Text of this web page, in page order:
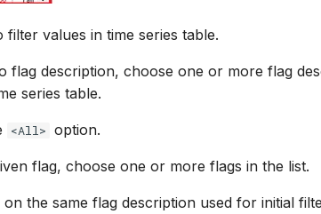
values in time series table.
flag description, choose one or more flag
series table.
<All> option.
flag, choose one or more flags in the list.
the same flag description used for initial